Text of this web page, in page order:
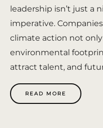
leadership isn’t just a
imperative.
climate action not
environmental
attract talent, and
READ MORE